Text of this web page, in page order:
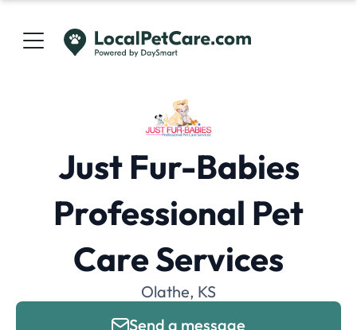
Just Fur-Babies
Professional Pet
Care Services
Olathe, KS
Send a message